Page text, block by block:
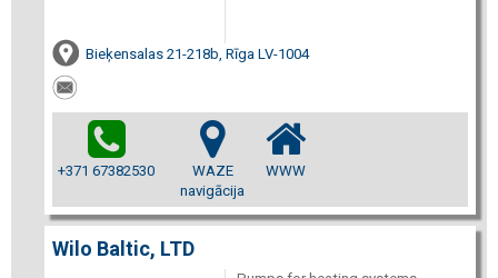
Bieķensalas 21-218b, Rīga LV-1004
+371 67382530
WAZE
navigācija
WWW
Wilo Baltic, LTD